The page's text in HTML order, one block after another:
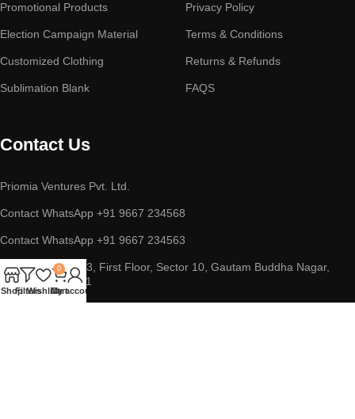
Promotional Products
Election Campaign Material
Customized Clothing
Sublimation Blank
Privacy Policy
Terms & Conditions
Returns & Refunds
FAQS
Contact Us
Priomia Ventures Pvt. Ltd.
Contact WhatsApp +91 9667 234568
Contact WhatsApp +91 9667 234563
ADDRESS : D-253, First Floor, Sector 10, Gautam Buddha Nagar,
Noida, UP 201301
ShopFiltersWishlist
0
Cart
My account